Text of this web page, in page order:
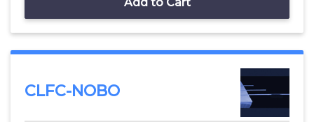
CLFC-NOBO